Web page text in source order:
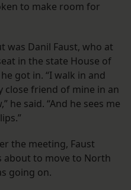
to make room for
was Danil Faust, who at
in the state House of
got in. “I walk in and
close friend of mine in an
he said. “And he sees me
the meeting, Faust
about to move to North
going on.